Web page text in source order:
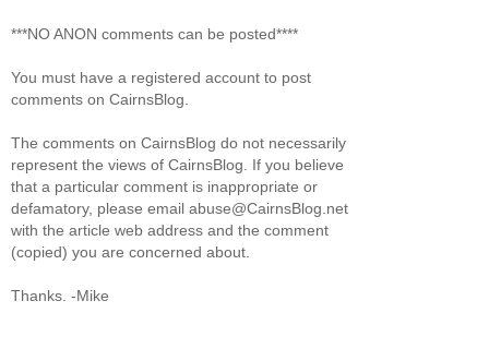
***NO ANON comments can be posted****
You must have a registered account to post
comments on CairnsBlog.
The comments on CairnsBlog do not necessarily
represent the views of CairnsBlog. If you believe
that a particular comment is inappropriate or
defamatory, please email abuse@CairnsBlog.net
with the article web address and the comment
(copied) you are concerned about.
Thanks. -Mike